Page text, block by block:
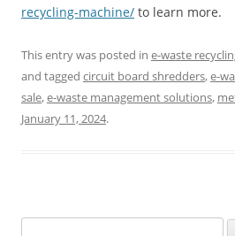
recycling-machine/ to learn more.
This entry was posted in e-waste
and tagged circuit board shredders,e-
sale,e-waste management solutions,
January 11, 2024.